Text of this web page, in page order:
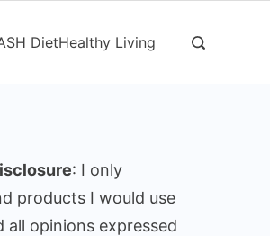
DietHealthy Living
: I only
products I would use
all opinions expressed